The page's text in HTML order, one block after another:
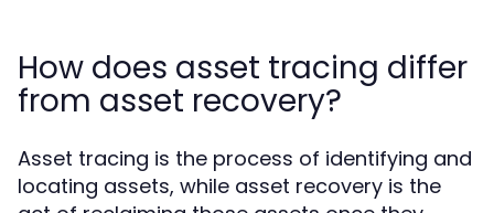
How does asset tracing differ
from asset recovery?
Asset tracing is the process of identifying and
locating assets, while asset recovery is the